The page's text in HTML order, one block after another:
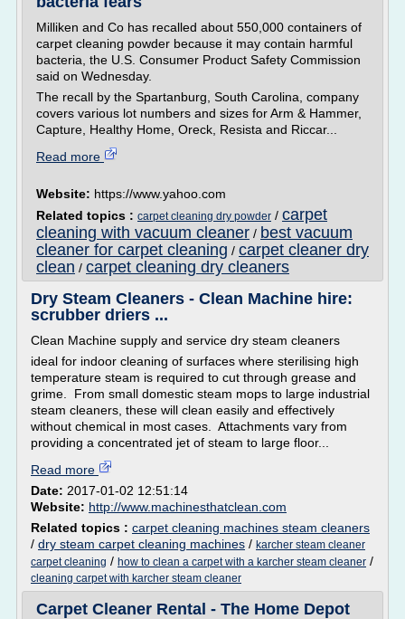
Milliken and Co has recalled about 550,000 containers of
carpet cleaning powder because it may contain harmful
bacteria, the U.S. Consumer Product Safety Commission
said on Wednesday.
The recall by the Spartanburg, South Carolina, company
covers various lot numbers and sizes for Arm & Hammer,
Capture, Healthy Home, Oreck, Resista and Riccar...
Read more
Website: https://www.yahoo.com
Related topics : carpet cleaning dry powder / carpet
cleaning with vacuum cleaner / best vacuum
cleaner for carpet cleaning / carpet cleaner dry
clean / carpet cleaning dry cleaners
Dry Steam Cleaners - Clean Machine hire:
scrubber driers ...
Clean Machine supply and service dry steam cleaners
ideal for indoor cleaning of surfaces where sterilising high
temperature steam is required to cut through grease and
grime. From small domestic steam mops to large industrial
steam cleaners, these will clean easily and effectively
without chemical in most cases. Attachments vary from
providing a concentrated jet of steam to large floor...
Read more
Date: 2017-01-02 12:51:14
Website: http://www.machinesthatclean.com
Related topics : carpet cleaning machines steam cleaners
/ dry steam carpet cleaning machines / karcher steam cleaner
carpet cleaning / how to clean a carpet with a karcher steam cleaner /
cleaning carpet with karcher steam cleaner
Carpet Cleaner Rental - The Home Depot